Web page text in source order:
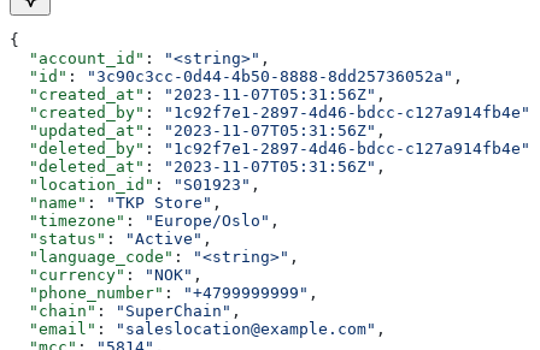
{
  "account_id"
: "<string>" ,
  "id"
: "3c90c3cc-0d44-4b50-8888-8dd25736052a" ,
  "created_at"
: "2023-11-07T05:31:56Z" ,
  "created_by"
: "1c92f7e1-2897-4d46-bdcc-c127a914fb4e"
  "updated_at"
: "2023-11-07T05:31:56Z" ,
  "deleted_by"
: "1c92f7e1-2897-4d46-bdcc-c127a914fb4e"
  "deleted_at"
: "2023-11-07T05:31:56Z" ,
  "location_id"
: "S01923" ,
  "name"
: "TKP Store" ,
  "timezone"
: "Europe/Oslo" ,
  "status"
: "Active" ,
  "language_code"
: "<string>" ,
  "currency"
: "NOK" ,
  "phone_number"
: "+4799999999" ,
  "chain"
: "SuperChain" ,
  "email"
: "saleslocation@example.com" ,